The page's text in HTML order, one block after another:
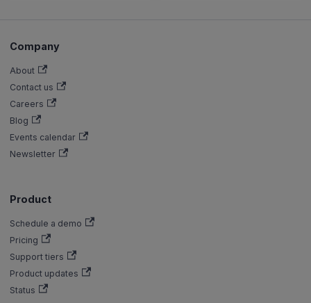
Company
About
Contact us
Careers
Blog
Events calendar
Newsletter
Product
Schedule a demo
Pricing
Support tiers
Product updates
Status